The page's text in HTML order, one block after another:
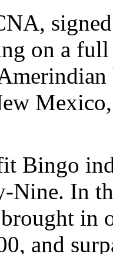
on a full
Bingo
Nine. In
brought
and